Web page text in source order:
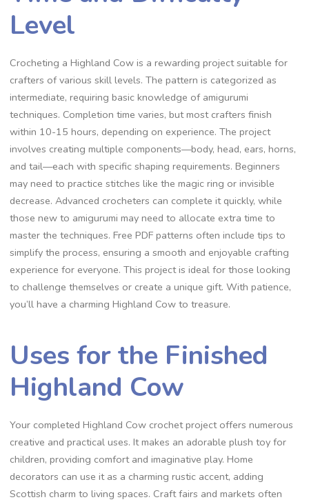
Level
Crocheting a Highland Cow is a rewarding project suitable for
crafters of various skill levels. The pattern is categorized as
intermediate, requiring basic knowledge of amigurumi
techniques. Completion time varies, but most crafters finish
within 10-15 hours, depending on experience. The project
involves creating multiple components—body, head, ears, horns,
and tail—each with specific shaping requirements. Beginners
may need to practice stitches like the magic ring or invisible
decrease. Advanced crocheters can complete it quickly, while
those new to amigurumi may need to allocate extra time to
master the techniques. Free PDF patterns often include tips to
simplify the process, ensuring a smooth and enjoyable crafting
experience for everyone. This project is ideal for those looking
to challenge themselves or create a unique gift. With patience,
you’ll have a charming Highland Cow to treasure.
Uses for the Finished
Highland Cow
Your completed Highland Cow crochet project offers numerous
creative and practical uses. It makes an adorable plush toy for
children, providing comfort and imaginative play. Home
decorators can use it as a charming rustic accent, adding
Scottish charm to living spaces. Craft fairs and markets often